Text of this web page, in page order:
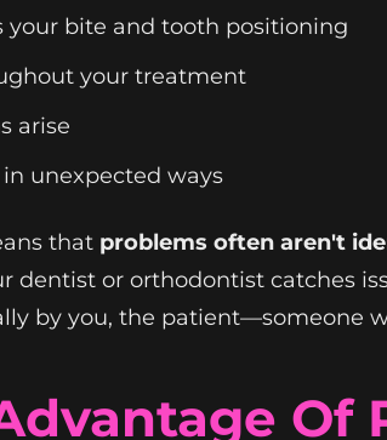
your bite and tooth positioning
your treatment
arise
unexpected ways
that problems often aren't
dentist or orthodontist catches
by you, the patient—someone
Of